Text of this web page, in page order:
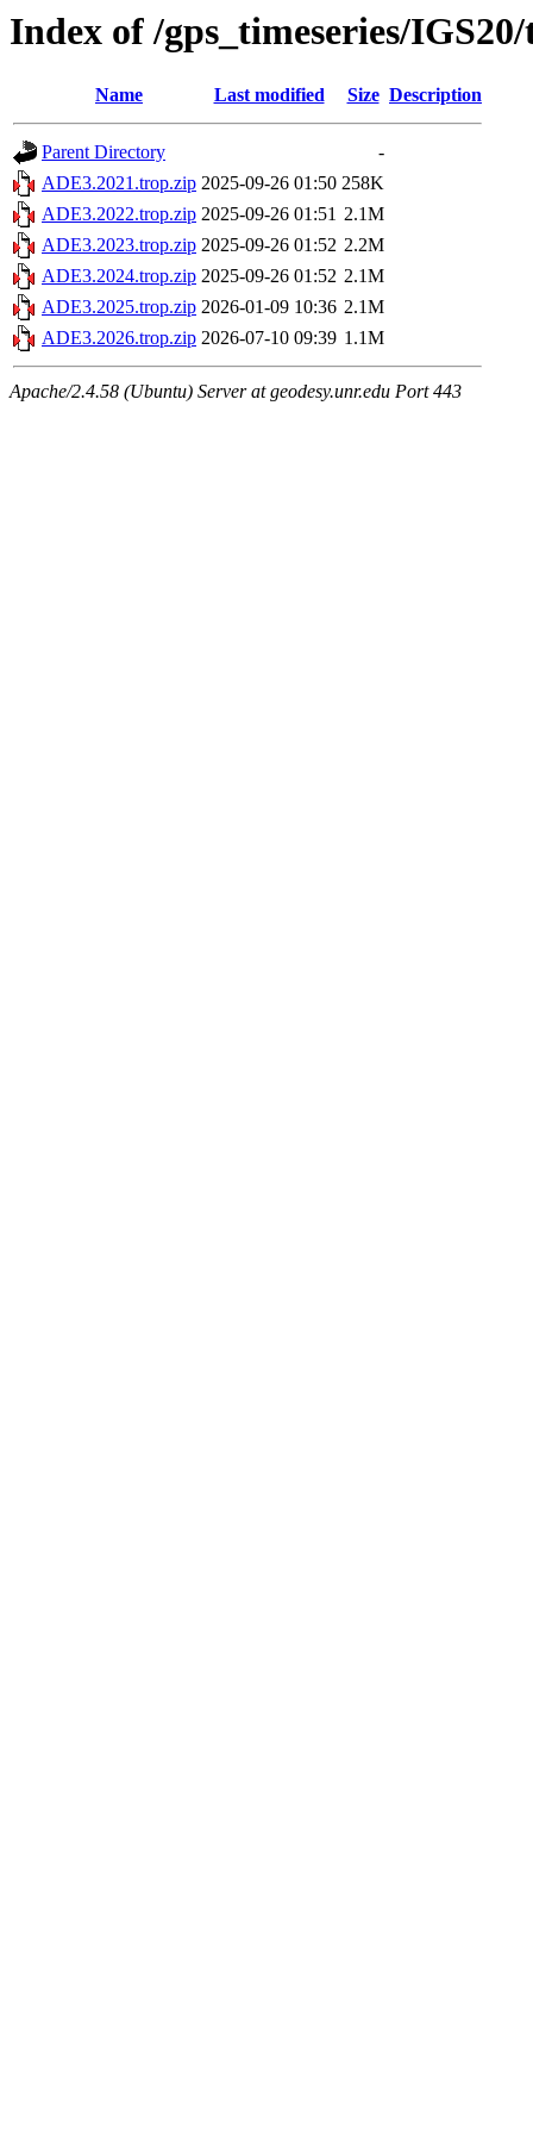
Index of /gps_timeseries/
Name Last modified Size Description
Parent Directory
-
ADE3.2021.trop.zip 2025-09-26 01:50 258K
ADE3.2022.trop.zip 2025-09-26 01:51 2.1M
ADE3.2023.trop.zip 2025-09-26 01:52 2.2M
ADE3.2024.trop.zip 2025-09-26 01:52 2.1M
ADE3.2025.trop.zip 2026-01-09 10:36 2.1M
ADE3.2026.trop.zip 2026-07-10 09:39 1.1M
Apache/2.4.58 (Ubuntu) Server at geodesy.unr.edu Port 443